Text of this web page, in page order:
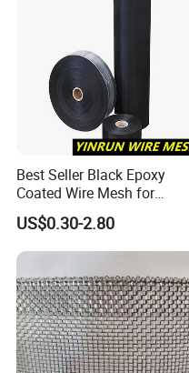
Best Seller Black Epoxy
Coated Wire Mesh for
Manfacturing Filter
Elements
US$0.30-2.80